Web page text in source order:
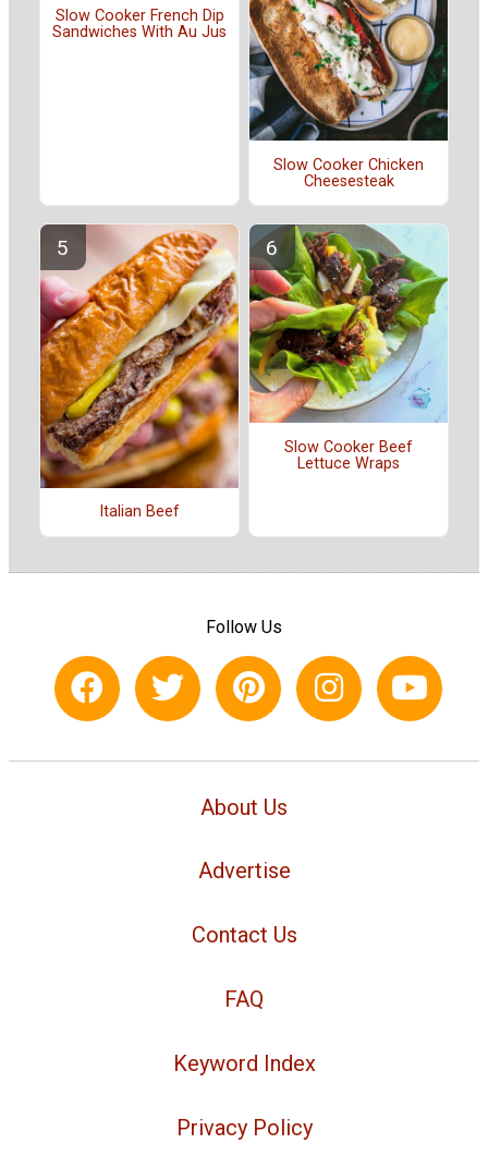
Slow Cooker French Dip
Sandwiches With Au Jus
Slow Cooker Chicken
Cheesesteak
Italian Beef
Slow Cooker Beef
Lettuce Wraps
Follow Us
About Us
Advertise
Contact Us
FAQ
Keyword Index
Privacy Policy